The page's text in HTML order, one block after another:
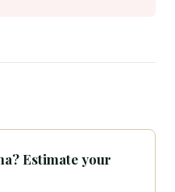
Estimate your